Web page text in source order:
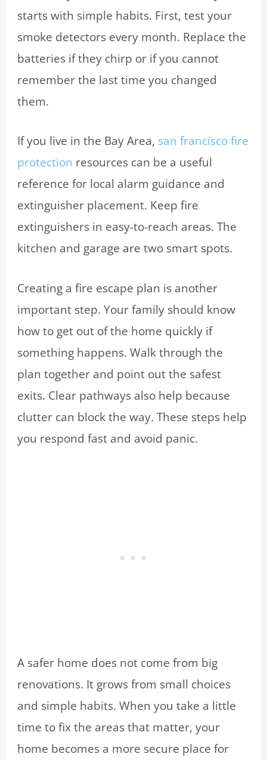
starts with simple habits. First, test your
smoke detectors every month. Replace the
batteries if they chirp or if you cannot
remember the last time you changed
them.
If you live in the Bay Area, san francisco fire
protection resources can be a useful
reference for local alarm guidance and
extinguisher placement. Keep fire
extinguishers in easy-to-reach areas. The
kitchen and garage are two smart spots.
Creating a fire escape plan is another
important step. Your family should know
how to get out of the home quickly if
something happens. Walk through the
plan together and point out the safest
exits. Clear pathways also help because
clutter can block the way. These steps help
you respond fast and avoid panic.
A safer home does not come from big
renovations. It grows from small choices
and simple habits. When you take a little
time to fix the areas that matter, your
home becomes a more secure place for